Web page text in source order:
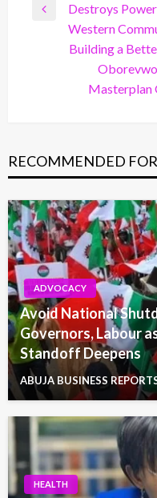
navigation
Previous
Destroys
Western
Building a
Masterplan
RECOMMENDED
ADVOCACY
Avoid National
Governors, Labour
Standoff Deepens
ABUJA BUSINESS
HEALTH